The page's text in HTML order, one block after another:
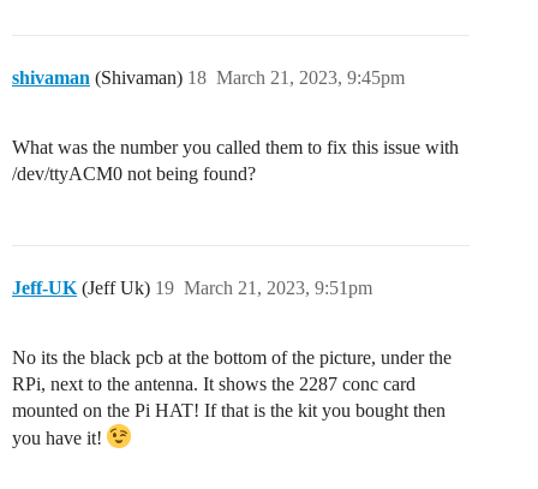
shivaman (Shivaman) March 21, 2023, 9:45pm
18
What was the number you called them to fix this issue with
/dev/ttyACM0 not being found?
Jeff-UK (Jeff Uk) March 21, 2023, 9:51pm
19
No its the black pcb at the bottom of the picture, under the
RPi, next to the antenna. It shows the 2287 conc card
mounted on the Pi HAT! If that is the kit you bought then
you have it!